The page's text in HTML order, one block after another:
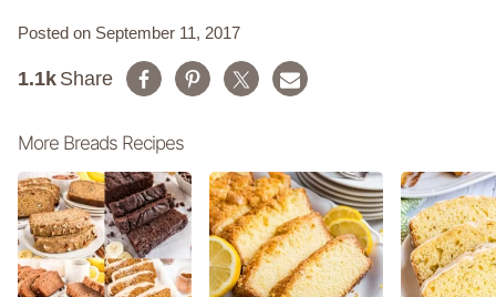
Posted on September 11, 2017
Share
1.1k
More Breads Recipes